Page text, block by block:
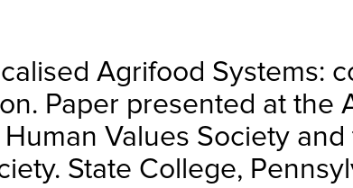
Agrifood Systems:
Paper presented at the
Values Society
State College,